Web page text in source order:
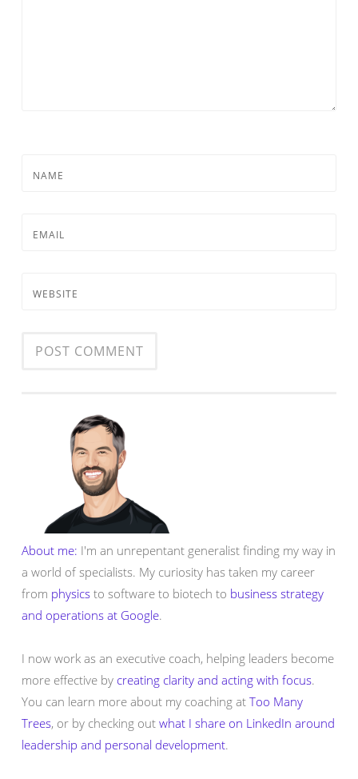
NAME
EMAIL
WEBSITE
About me: I'm an unrepentant generalist finding my way in
a world of specialists. My curiosity has taken my career
from physics to software to biotech to business strategy
and operations at Google.
I now work as an executive coach, helping leaders become
more effective by creating clarity and acting with focus.
You can learn more about my coaching at Too Many
Trees, or by checking out what I share on LinkedIn around
leadership and personal development.